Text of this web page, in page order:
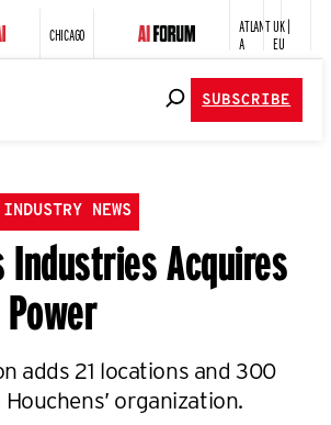
CHICAGO
ATLANT
A
UK |
EU
SUBSCRIBE
NEWS
Industries Acquires
adds 21 locations and 300
organization.